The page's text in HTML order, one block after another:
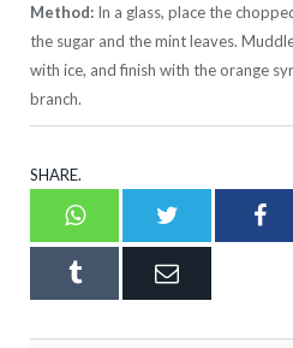
Method: In a glass, place the
the sugar and the mint leaves.
with ice, and finish with the orange
branch.
SHARE.
WhatsappTwitter
Tumblr Email